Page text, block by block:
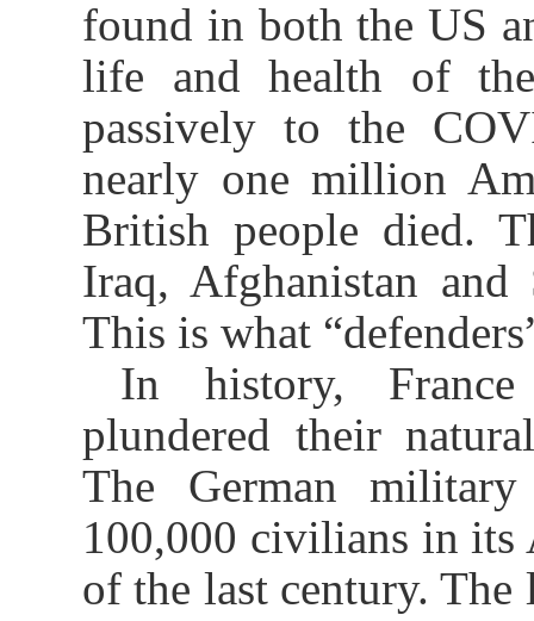
found in both the US
life and health of
passively to the
nearly one million
British people died.
Iraq, Afghanistan
This is what
In history,
plundered their
The German
100,000 civilians in its
of the last century.